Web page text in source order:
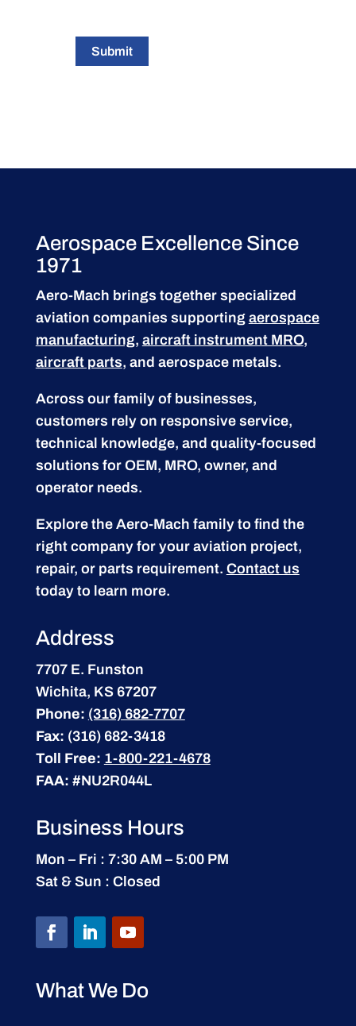
Submit
Aerospace Excellence Since
1971
Aero-Mach brings together specialized
aviation companies supporting aerospace
manufacturing, aircraft instrument MRO,
aircraft parts, and aerospace metals.
Across our family of businesses,
customers rely on responsive service,
technical knowledge, and quality-focused
solutions for OEM, MRO, owner, and
operator needs.
Explore the Aero-Mach family to find the
right company for your aviation project,
repair, or parts requirement. Contact us
today to learn more.
Address
7707 E. Funston
Wichita, KS 67207
Phone: (316) 682-7707
Fax: (316) 682-3418
Toll Free: 1-800-221-4678
FAA: #NU2R044L
Business Hours
Mon – Fri : 7:30 AM – 5:00 PM
Sat & Sun : Closed
What We Do